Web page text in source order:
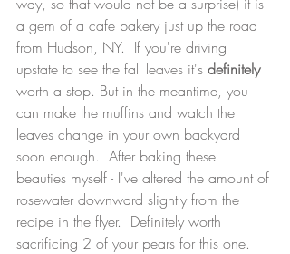
a gem of a cafe bakery just up the road
from Hudson, NY.  If you're driving
upstate to see the fall leaves it's definitely
worth a stop. But in the meantime, you
can make the muffins and watch the
leaves change in your own backyard
soon enough.  After baking these
beauties myself - I've altered the amount of
rosewater downward slightly from the
recipe in the flyer.  Definitely worth
sacrificing 2 of your pears for this one.